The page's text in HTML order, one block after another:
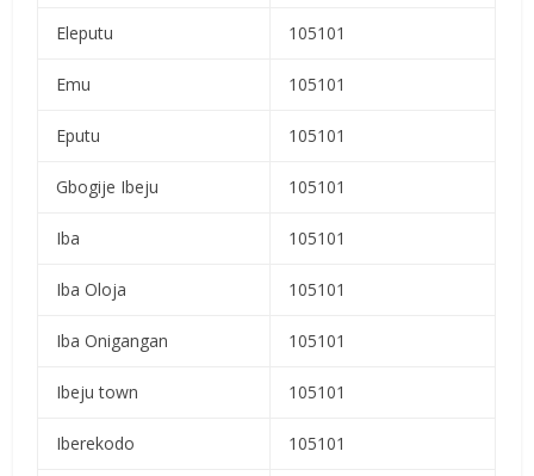
Eleputu 105101
Emu 105101
Eputu 105101
Gbogije Ibeju 105101
Iba 105101
Iba Oloja 105101
Iba Onigangan 105101
Ibeju town 105101
Iberekodo 105101